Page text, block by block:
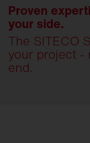
Proven
your side.
The SITECO
your project -
end.